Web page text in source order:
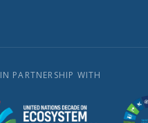
IN PARTNERSHIP WITH